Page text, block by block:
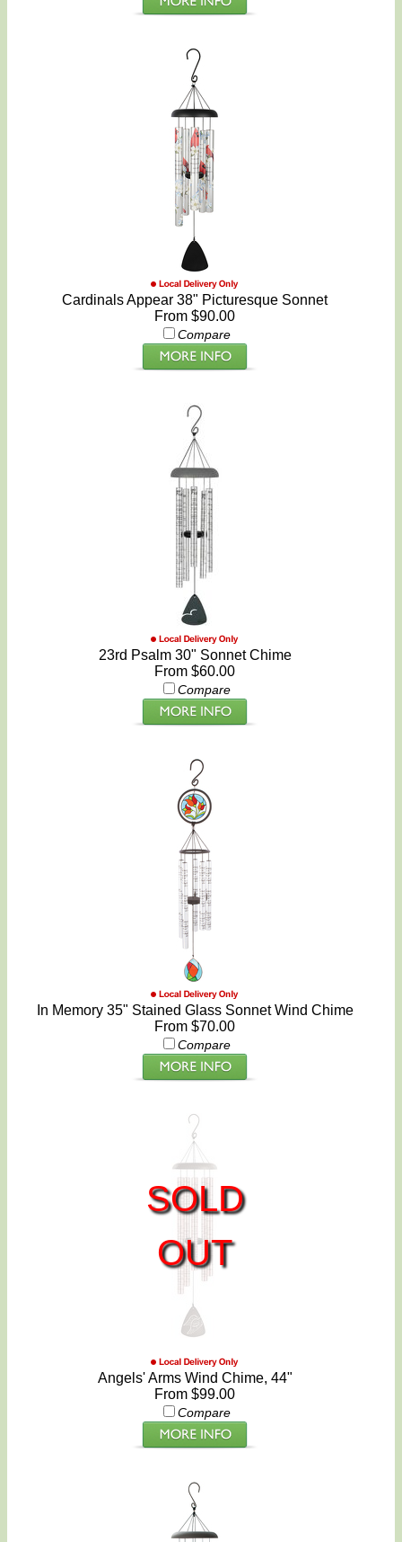
Cardinals Appear 38" Picturesque Sonnet
From $90.00
Compare
23rd Psalm 30" Sonnet Chime
From $60.00
Compare
In Memory 35" Stained Glass Sonnet Wind Chime
From $70.00
Compare
SOLD
OUT
Angels' Arms Wind Chime, 44"
From $99.00
Compare